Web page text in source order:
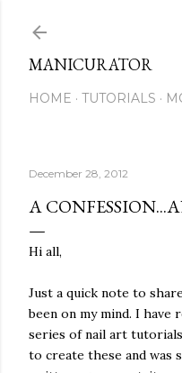
MANICURATOR
HOME TUTORIALS
December 28, 2012
A
Hi all,
Just a quick note to
been on my mind. I
series of nail art
to create these and was